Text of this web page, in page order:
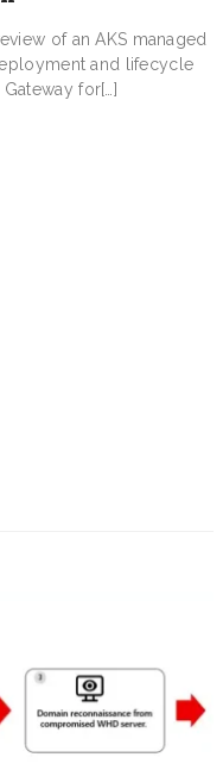
of an AKS managed
and lifecycle
for[…]